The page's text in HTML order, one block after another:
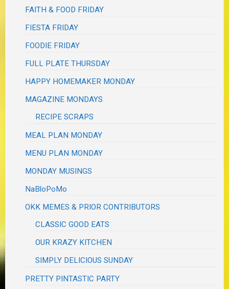
FAITH & FOOD FRIDAY
FIESTA FRIDAY
FOODIE FRIDAY
FULL PLATE THURSDAY
HAPPY HOMEMAKER MONDAY
MAGAZINE MONDAYS
RECIPE SCRAPS
MEAL PLAN MONDAY
MENU PLAN MONDAY
MONDAY MUSINGS
NaBloPoMo
OKK MEMES & PRIOR CONTRIBUTORS
CLASSIC GOOD EATS
OUR KRAZY KITCHEN
SIMPLY DELICIOUS SUNDAY
PRETTY PINTASTIC PARTY